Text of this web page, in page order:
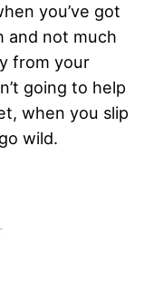
you’ve got
and not much
from your
going to help
when you slip
wild.